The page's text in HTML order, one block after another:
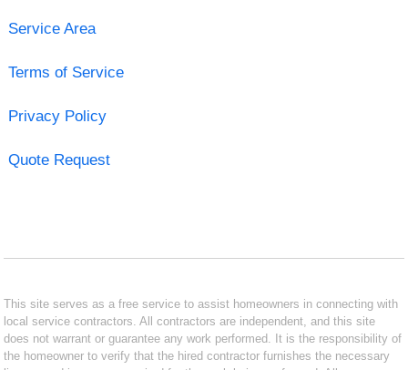
Service Area
Terms of Service
Privacy Policy
Quote Request
This site serves as a free service to assist homeowners in connecting with
local service contractors. All contractors are independent, and this site
does not warrant or guarantee any work performed. It is the responsibility of
the homeowner to verify that the hired contractor furnishes the necessary